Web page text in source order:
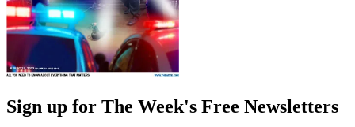
Sign up for The Week's Free Newsletters